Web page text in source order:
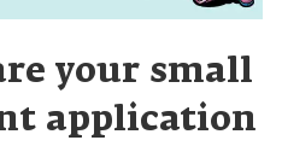
your small
application